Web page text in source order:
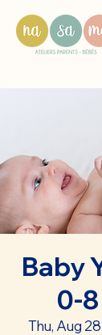
Baby
0-
Thu, Aug 28